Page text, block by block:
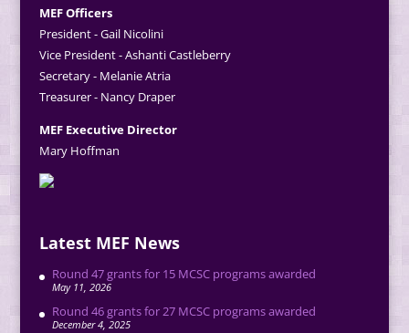
MEF Officers
President - Gail Nicolini
Vice President - Ashanti Castleberry
Secretary - Melanie Atria
Treasurer - Nancy Draper
MEF Executive Director
Mary Hoffman
Latest MEF News
Round 47 grants for 15 MCSC programs awarded
May 11, 2026
Round 46 grants for 27 MCSC programs awarded
December 4, 2025